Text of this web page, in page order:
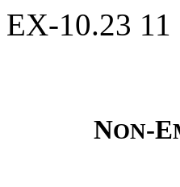
EX-10.23 11
NON-E